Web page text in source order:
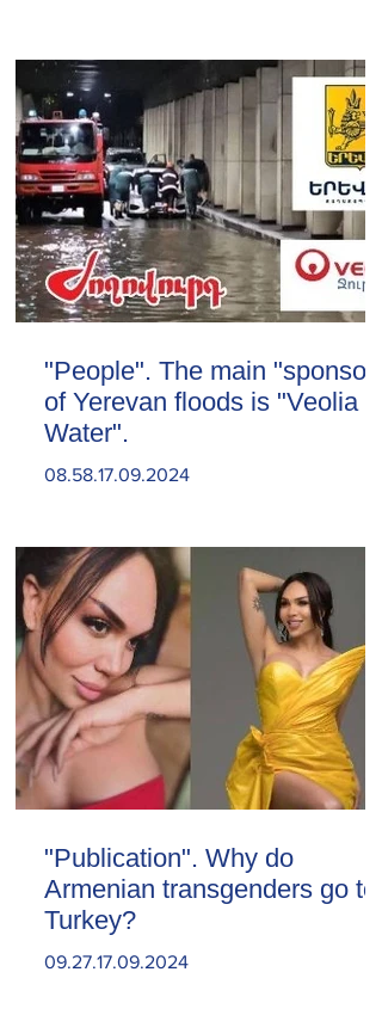
"People". The main "sponsor"
of Yerevan floods is "Veolia
Water".
08.58.17.09.2024
"Publication". Why do
Armenian transgenders go to
Turkey?
09.27.17.09.2024